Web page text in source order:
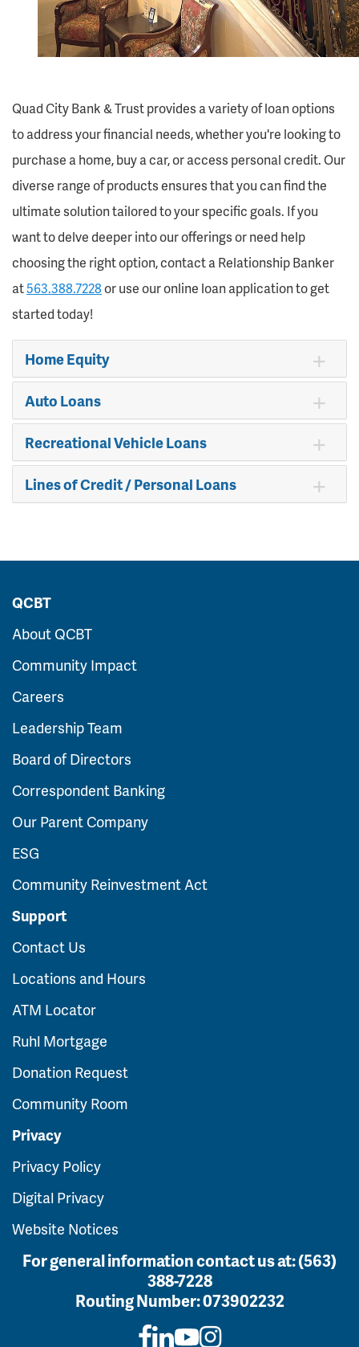
Quad City Bank & Trust provides a variety of loan options
to address your financial needs, whether you're looking to
purchase a home, buy a car, or access personal credit. Our
diverse range of products ensures that you can find the
ultimate solution tailored to your specific goals. If you
want to delve deeper into our offerings or need help
choosing the right option, contact a Relationship Banker
at563.388.7228or use our online loan application to get
started today!
Home Equity
Auto Loans
Recreational Vehicle Loans
Lines of Credit / Personal Loans
QCBT
About QCBT
Community Impact
Careers
Leadership Team
Board of Directors
Correspondent Banking
Our Parent Company
ESG
Community Reinvestment Act
Support
Contact Us
Locations and Hours
ATM Locator
Ruhl Mortgage
Donation Request
Community Room
Privacy
Privacy Policy
Digital Privacy
Website Notices
For general information contact us at:(563)
388-7228
Routing Number:073902232